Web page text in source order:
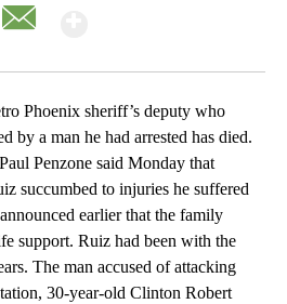
Phoenix sheriff’s deputy who
by a man he had arrested has died.
Penzone said Monday that
succumbed to injuries he suffered
earlier that the family
support. Ruiz had been with the
The man accused of attacking
30-year-old Clinton Robert